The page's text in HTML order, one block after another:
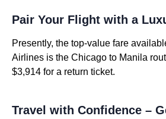
Pair Your Flight with a
Presently, the top-value fare
Airlines is the Chicago to Manila
$3,914 for a return ticket.
Travel with Confidence –